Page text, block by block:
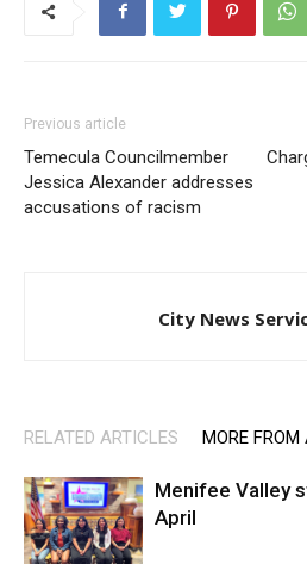
Previous article
Temecula Councilmember
Jessica Alexander addresses
accusations of racism
City News
RELATED ARTICLES MORE FROM
Menifee Valley
April